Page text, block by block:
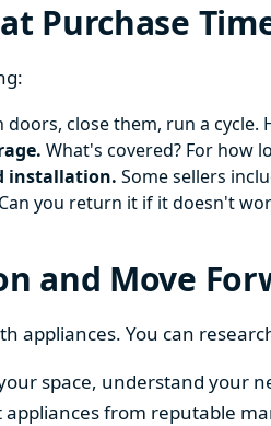
Purchase
doors, close them, run a cycle.
What's covered? For how
installation. Some sellers
Can you return it if it doesn't
and Move
appliances. You can
space, understand your
from reputable